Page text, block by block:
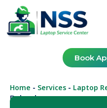
Book
Home - Services - Laptop
Dehradun